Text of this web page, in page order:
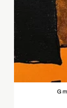
G